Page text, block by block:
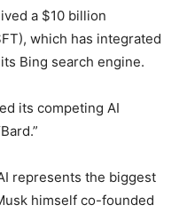
a $10 billion
which has integrated
Bing search engine.
its competing AI
represents the biggest
himself co-founded